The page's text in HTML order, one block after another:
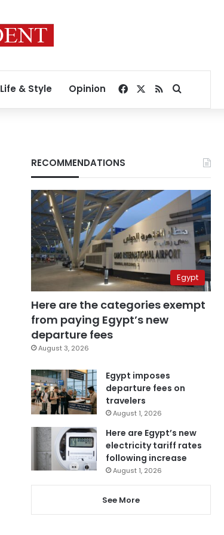
Life & Style Opinion Facebook
RSSSearch for
RECOMMENDATIONS
Egypt
Here are the categories exempt
from paying Egypt’s new
departure fees
August 3, 2026
Egypt imposes
departure fees on
travelers
August 1, 2026
Here are Egypt’s new
electricity tariff rates
following increase
August 1, 2026
See More